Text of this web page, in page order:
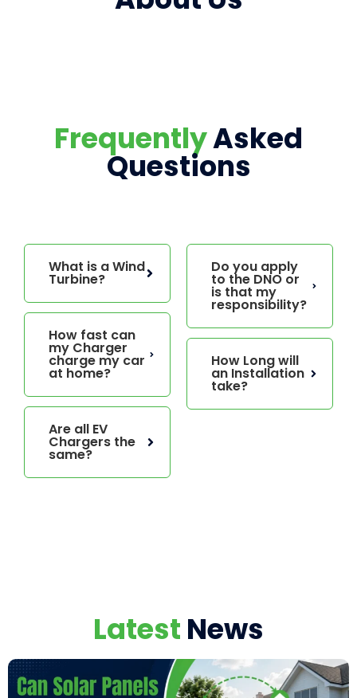
FrequentlyAsked
Questions
What is a Wind
Turbine?
How fast can
my Charger
charge my car
at home?
Are all EV
Chargers the
same?
Do you apply
to the DNO or
is that my
responsibility?
How Long will
an Installation
take?
Latest News